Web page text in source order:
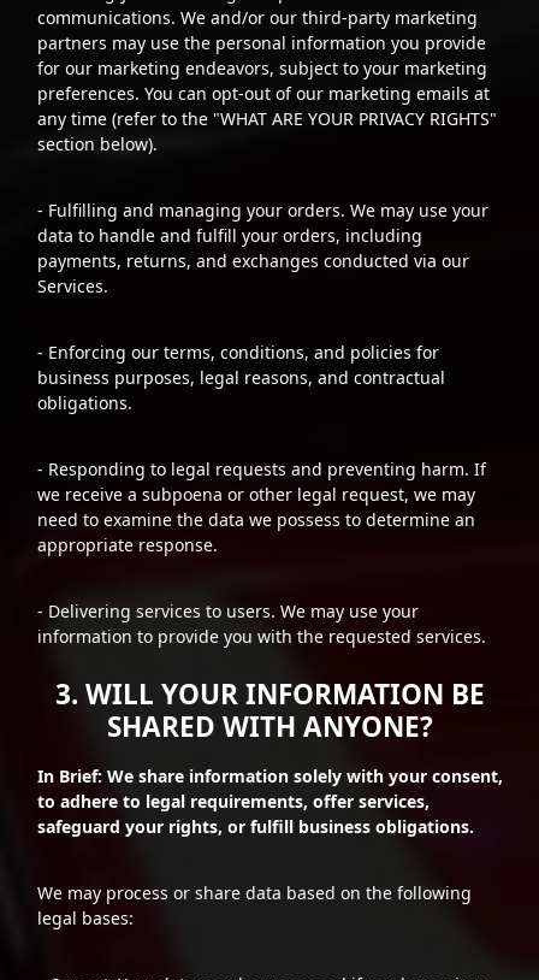
communications. We and/or our third-party marketing
partners may use the personal information you provide
for our marketing endeavors, subject to your marketing
preferences. You can opt-out of our marketing emails at
any time (refer to the "WHAT ARE YOUR PRIVACY RIGHTS"
section below).
- Fulfilling and managing your orders. We may use your
data to handle and fulfill your orders, including
payments, returns, and exchanges conducted via our
Services.
- Enforcing our terms, conditions, and policies for
business purposes, legal reasons, and contractual
obligations.
- Responding to legal requests and preventing harm. If
we receive a subpoena or other legal request, we may
need to examine the data we possess to determine an
appropriate response.
- Delivering services to users. We may use your
information to provide you with the requested services.
3. WILL YOUR INFORMATION BE
SHARED WITH ANYONE?
In Brief: We share information solely with your consent,
to adhere to legal requirements, offer services,
safeguard your rights, or fulfill business obligations.
We may process or share data based on the following
legal bases: